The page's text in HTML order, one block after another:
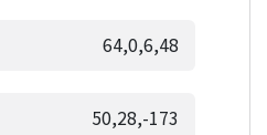
64,0,6,48
50,28,-173